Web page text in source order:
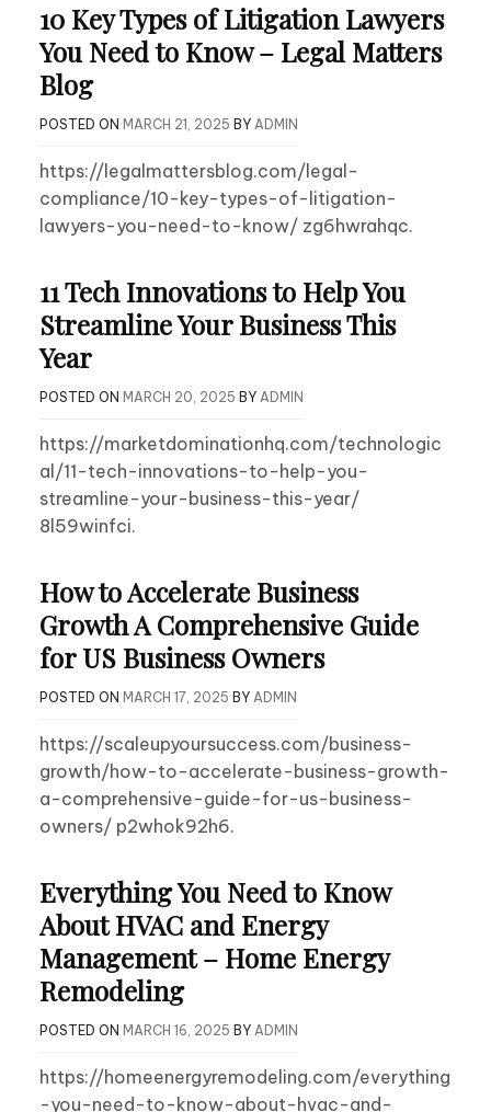
10 Key Types of Litigation Lawyers
You Need to Know – Legal Matters
Blog
POSTED ON MARCH 21, 2025 BY ADMIN
https://legalmattersblog.com/legal-
compliance/10-key-types-of-litigation-
lawyers-you-need-to-know/ zg6hwrahqc.
11 Tech Innovations to Help You
Streamline Your Business This
Year
POSTED ON MARCH 20, 2025 BY ADMIN
https://marketdominationhq.com/technologic
al/11-tech-innovations-to-help-you-
streamline-your-business-this-year/
8l59winfci.
How to Accelerate Business
Growth A Comprehensive Guide
for US Business Owners
POSTED ON MARCH 17, 2025 BY ADMIN
https://scaleupyoursuccess.com/business-
growth/how-to-accelerate-business-growth-
a-comprehensive-guide-for-us-business-
owners/ p2whok92h6.
Everything You Need to Know
About HVAC and Energy
Management – Home Energy
Remodeling
POSTED ON MARCH 16, 2025 BY ADMIN
https://homeenergyremodeling.com/everything
-you-need-to-know-about-hvac-and-